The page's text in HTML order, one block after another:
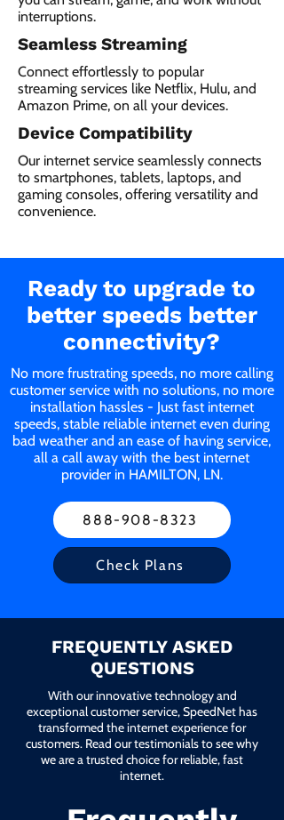
interruptions.
Seamless Streaming
Connect effortlessly to popular
streaming services like Netflix, Hulu, and
Amazon Prime, on all your devices.
Device Compatibility
Our internet service seamlessly connects
to smartphones, tablets, laptops, and
gaming consoles, offering versatility and
convenience.
Ready to upgrade to
better speeds better
connectivity?
No more frustrating speeds, no more calling
customer service with no solutions, no more
installation hassles - Just fast internet
speeds, stable reliable internet even during
bad weather and an ease of having service,
all a call away with the best internet
provider in HAMILTON, LN.
888-908-8323
Check Plans
FREQUENTLY ASKED
QUESTIONS
With our innovative technology and
exceptional customer service, SpeedNet has
transformed the internet experience for
customers. Read our testimonials to see why
we are a trusted choice for reliable, fast
internet.